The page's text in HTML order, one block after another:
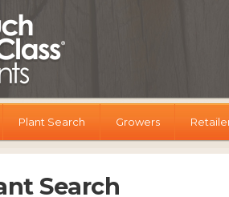
Plant Search Growers
Search